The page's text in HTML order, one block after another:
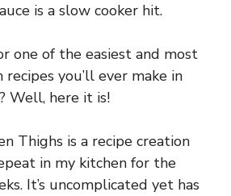
is a slow cooker hit.
one of the easiest and most
recipes you’ll ever make in
Well, here it is!
Thighs is a recipe creation
in my kitchen for the
It’s uncomplicated yet has